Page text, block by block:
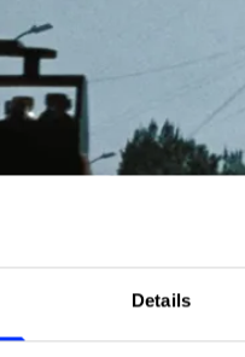
Details